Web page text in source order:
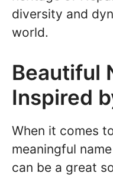
diversity and
world.
Beautiful
Inspired
When it comes
meaningful
can be a great